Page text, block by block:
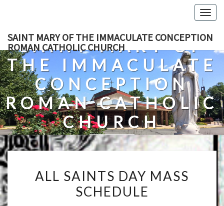
content
SAINT MARY OF THE IMMACULATE CONCEPTION
ROMAN CATHOLIC CHURCH
SAINT MARY OF
THE IMMACULATE
CONCEPTION
ROMAN CATHOLIC
CHURCH
A Roman Catholic Church In Fredericksburg, Virginia
SAINTS
DAY
ALL SAINTS DAY MASS
SCHEDULE